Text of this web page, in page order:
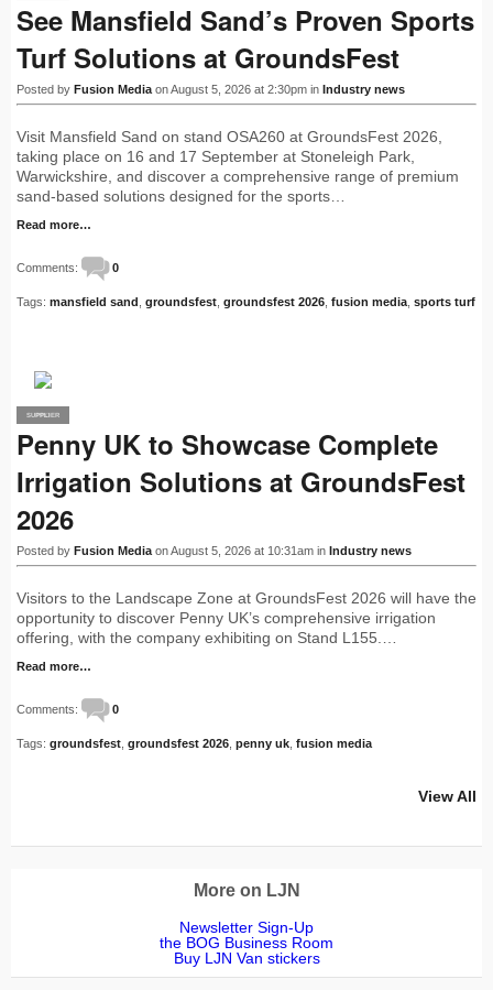
See Mansfield Sand’s Proven Sports
Turf Solutions at GroundsFest
Posted by Fusion Media on August 5, 2026 at 2:30pm in Industry news
Visit Mansfield Sand on stand OSA260 at GroundsFest 2026,
taking place on 16 and 17 September at Stoneleigh Park,
Warwickshire, and discover a comprehensive range of premium
sand-based solutions designed for the sports…
Read more…
Comments: 0
Tags: mansfield sand groundsfest groundsfest 2026 fusion media sports turf
PRO
SUPPLIER
Penny UK to Showcase Complete
Irrigation Solutions at GroundsFest
2026
Posted by Fusion Media on August 5, 2026 at 10:31am in Industry news
Visitors to the Landscape Zone at GroundsFest 2026 will have the
opportunity to discover Penny UK’s comprehensive irrigation
offering, with the company exhibiting on Stand L155.…
Read more…
Comments: 0
Tags: groundsfest groundsfest 2026 penny uk fusion media
View All
More on LJN
Newsletter Sign-Up
the BOG Business Room
Buy LJN Van stickers